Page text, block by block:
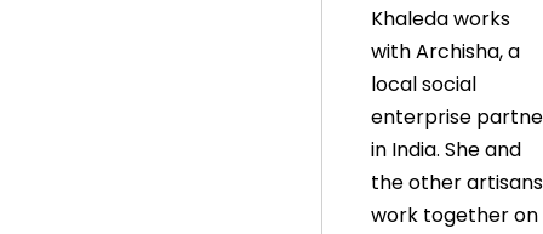
Khaleda works
with Archisha, a
local social
enterprise
in India. She and
the other artisans
work together on